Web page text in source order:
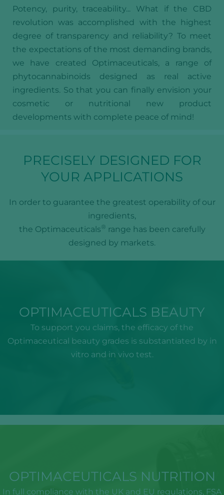
Potency, purity, traceability... What if the CBD
revolution was accomplished with the highest
degree of transparency and reliability? To meet
the expectations of the most demanding brands,
we have created Optimaceuticals, a range of
phytocannabinoids designed as real active
ingredients. So that you can finally envision your
cosmetic or nutritional new product
developments with complete peace of mind!
PRECISELY DESIGNED FOR
YOUR APPLICATIONS
In order to guarantee the greatest operability of our
ingredients,
the Optimaceuticals® range has been carefully
designed by markets.
OPTIMACEUTICALS BEAUTY
To support you claims, the efficacy of the
Optimaceutical beauty grades is substantiated by in
vitro and in vivo test.
OPTIMACEUTICALS NUTRITION
In full compliance with the UK and EU regulations, FSA